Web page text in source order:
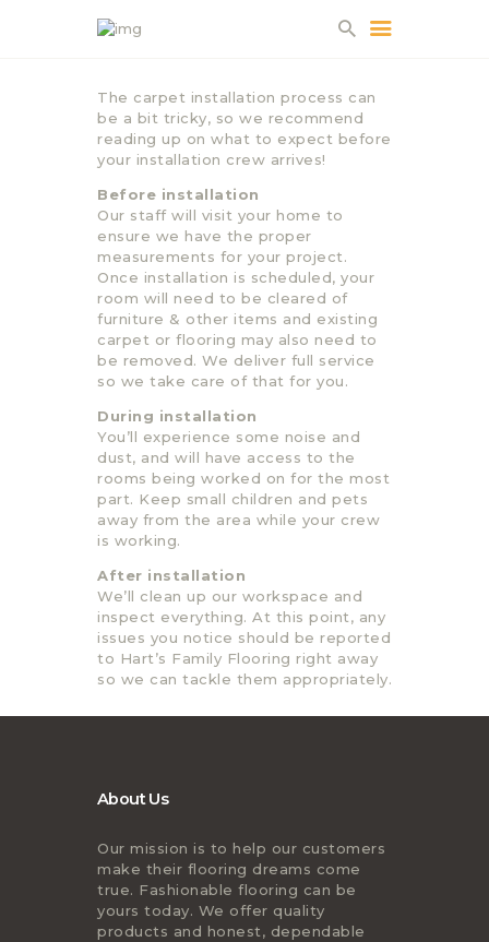
HOME
ABOUT US
PROJECTS
PARTNERS
CONTACT
The carpet installation process can
be a bit tricky, so we recommend
reading up on what to expect before
your installation crew arrives!
Before installation
Our staff will visit your home to
ensure we have the proper
measurements for your project.
Once installation is scheduled, your
room will need to be cleared of
furniture & other items and existing
carpet or flooring may also need to
be removed. We deliver full service
so we take care of that for you.
During installation
You’ll experience some noise and
dust, and will have access to the
rooms being worked on for the most
part. Keep small children and pets
away from the area while your crew
is working.
After installation
We’ll clean up our workspace and
inspect everything. At this point, any
issues you notice should be reported
to Hart’s Family Flooring right away
so we can tackle them appropriately.
About Us
Our mission is to help our customers
make their flooring dreams come
true. Fashionable flooring can be
yours today. We offer quality
products and honest, dependable